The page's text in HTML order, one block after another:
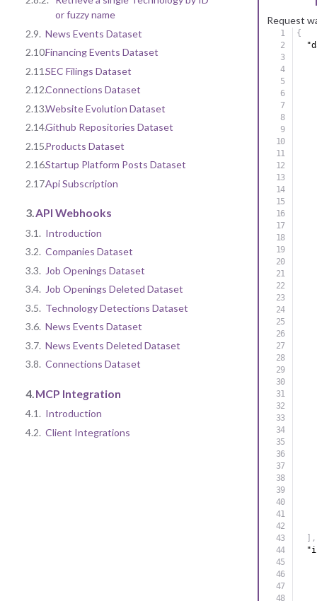
or fuzzy name
2.9. News Events Dataset
2.10.Financing Events Dataset
2.11.SEC Filings Dataset
2.12.Connections Dataset
2.13.Website Evolution Dataset
2.14.Github Repositories Dataset
2.15.Products Dataset
2.16.Startup Platform Posts Dataset
2.17.Api Subscription
3.API Webhooks
3.1. Introduction
3.2. Companies Dataset
3.3. Job Openings Dataset
3.4. Job Openings Deleted Dataset
3.5. Technology Detections Dataset
3.6. News Events Dataset
3.7. News Events Deleted Dataset
3.8. Connections Dataset
4. MCP Integration
4.1. Introduction
4.2. Client Integrations
Request
{
,